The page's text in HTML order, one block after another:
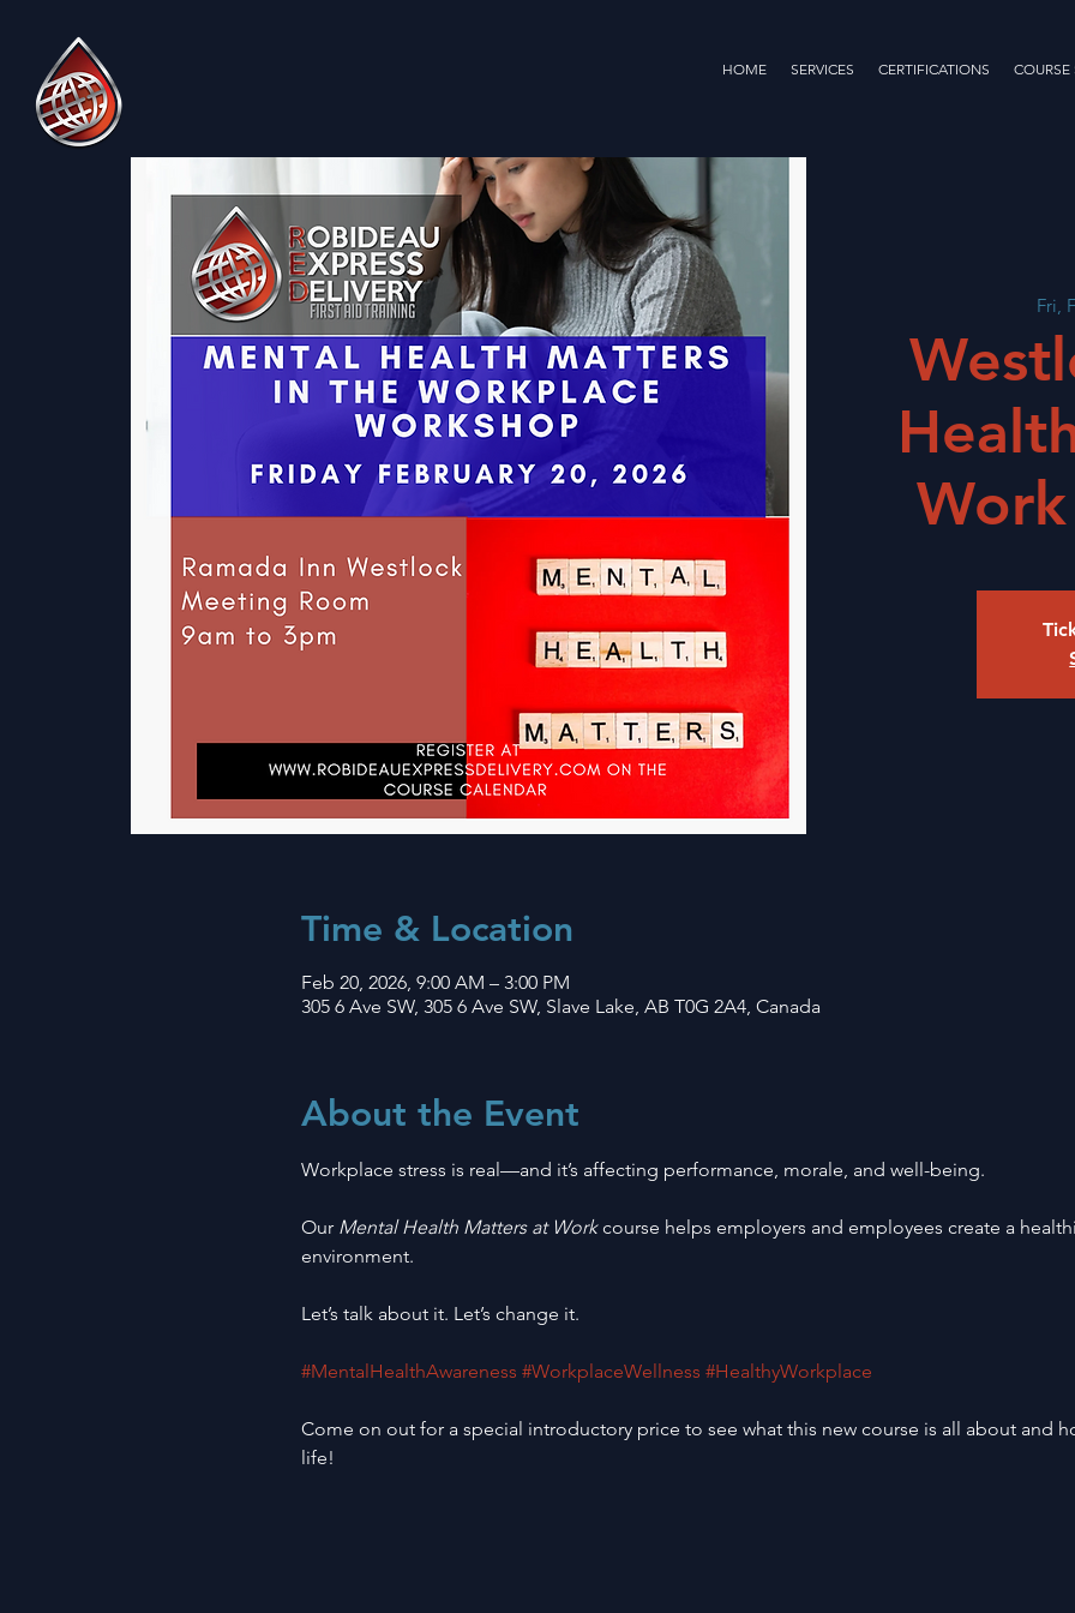
HOME SERVICES CERTIFICATIONS COURSE
Fri,
Time & Location
Feb 20, 2026, 9:00 AM – 3:00 PM
305 6 Ave SW, 305 6 Ave SW, Slave Lake, AB T0G 2A4, Canada
About the Event
Workplace stress is real—and it’s affecting performance, morale, and well-being.
Our Mental Health Matters at Work course helps employers and employees create a
environment.
Let’s talk about it. Let’s change it.
#MentalHealthAwareness #WorkplaceWellness #HealthyWorkplace
Come on out for a special introductory price to see what this new course is all about and
life!